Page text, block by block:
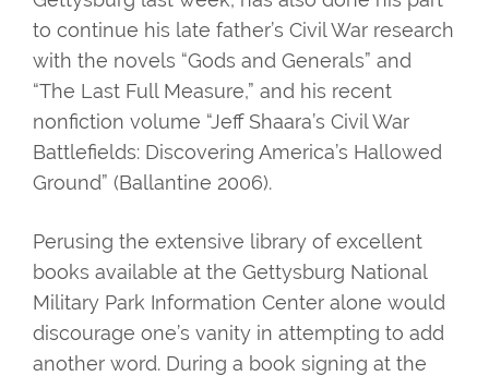
to continue his late father’s Civil War research
with the novels “Gods and Generals” and
“The Last Full Measure,” and his recent
nonfiction volume “Jeff Shaara’s Civil War
Battlefields: Discovering America’s Hallowed
Ground” (Ballantine 2006).
Perusing the extensive library of excellent
books available at the Gettysburg National
Military Park Information Center alone would
discourage one’s vanity in attempting to add
another word. During a book signing at the